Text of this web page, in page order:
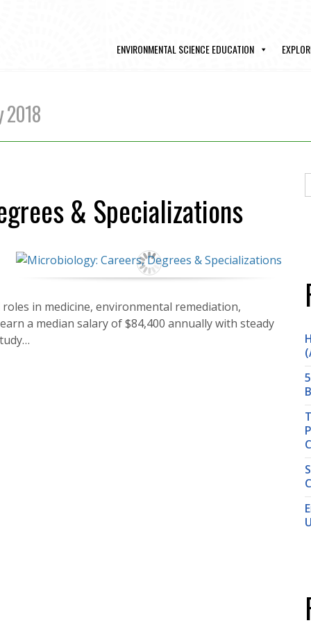
ENVIRONMENTAL SCIENCE EDUCATION
2018
& Specializations
in medicine, environmental remediation,
a median salary of $84,400 annually with steady